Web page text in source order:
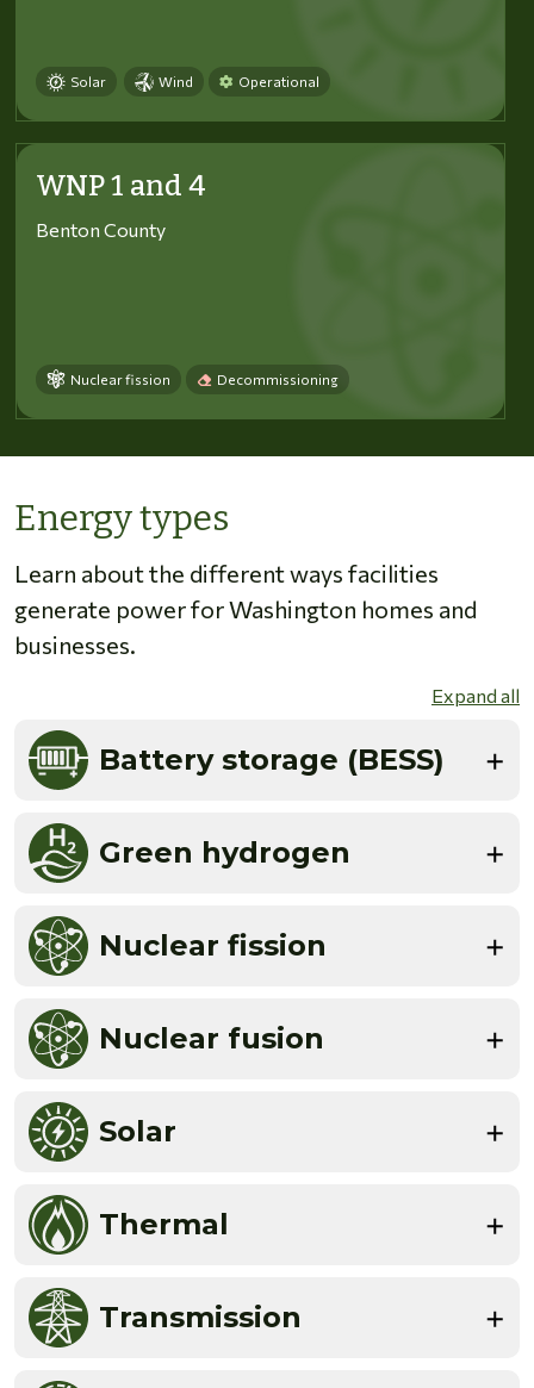
Solar Wind Operational
WNP 1 and 4
Benton County
Nuclear fission Decommissioning
Energy types
Learn about the different ways facilities
generate power for Washington homes and
businesses.
Expand all
Battery storage (BESS)
Green hydrogen
Nuclear fission
Nuclear fusion
Solar
Thermal
Transmission